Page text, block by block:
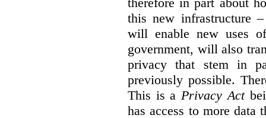
this new infrastructure
will enable new uses
government, will also
privacy that stem in
previously possible.
This is a Privacy Act
has access to more data